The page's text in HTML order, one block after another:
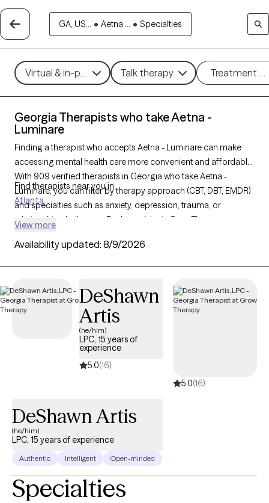
GA, US... • Aetna ... • Specialties
Virtual & in-person Talk therapy Treatment
Georgia Therapists who take Aetna -
Luminare
Finding a therapist who accepts Aetna - Luminare can make
accessing mental health care more convenient and affordable.
With 909 verified therapists in Georgia who take Aetna -
Luminare, you can filter by therapy approach (CBT, DBT, EMDR)
and specialties such as anxiety, depression, trauma, or
relationship challenges. Each provider is Grow Therapy-
30 days, ensuring you can find quality mental health care
Find therapists near you in
Atlanta
View more
Availability updated: 8/9/2026
DeShawn
Artis
(he/him)
LPC, 15 years of
experience
5.0(16)
5.0(16)
DeShawn Artis
(he/him)
LPC, 15 years of experience
Authentic Intelligent Open-minded
Specialties